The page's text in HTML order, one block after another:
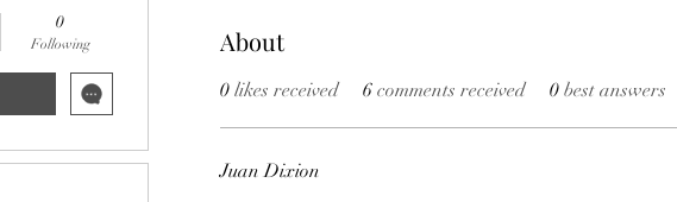
About
0 likes received 6 comments received 0 best answers
Juan Dixion
0
Following